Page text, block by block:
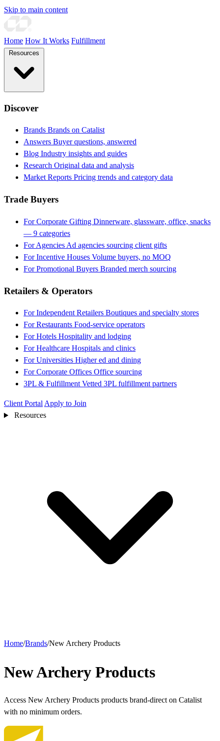
Skip to main content
Home How It Works Fulfillment
Discover
Brands Brands on Catalist
Answers Buyer questions, answered
Blog Industry insights and guides
Research Original data and analysis
Market Reports Pricing trends and category data
Trade Buyers
For Corporate Gifting Dinnerware, glassware, office, snacks
— 9 categories
For Agencies Ad agencies sourcing client gifts
For Incentive Houses Volume buyers, no MOQ
For Promotional Buyers Branded merch sourcing
Retailers & Operators
For Independent Retailers Boutiques and specialty stores
For Restaurants Food-service operators
For Hotels Hospitality and lodging
For Healthcare Hospitals and clinics
For Universities Higher ed and dining
For Corporate Offices Office sourcing
3PL & Fulfillment Vetted 3PL fulfillment partners
Client Portal Apply to Join
Resources
Home/Brands/New Archery Products
New Archery Products
Access New Archery Products products brand-direct on Catalist
with no minimum orders.